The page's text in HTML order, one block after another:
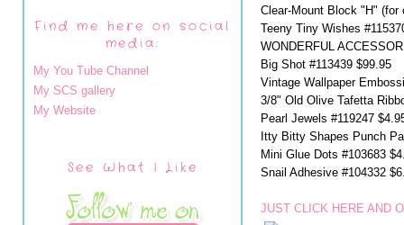
Find me here on social
media:
My You Tube Channel
My SCS gallery
My Website
See What I Like
Clear-Mount Block "H" (for
Teeny Tiny Wishes
WONDERFUL
Big Shot #113439 $99.95
Vintage Wallpaper
3/8" Old Olive Tafetta
Pearl Jewels #119247
Itty Bitty Shapes Punch
Mini Glue Dots #103683
Snail Adhesive #104332
JUST CLICK HERE AND